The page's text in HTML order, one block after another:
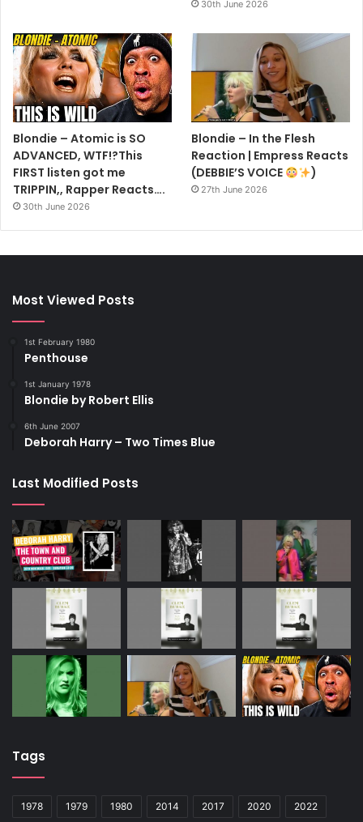
30th June 2026
Blondie – Atomic is SO
ADVANCED, WTF!?This
FIRST listen got me
TRIPPIN,, Rapper Reacts….
30th June 2026
Blondie – In the Flesh
Reaction | Empress Reacts
(DEBBIE’S VOICE
)
27th June 2026
Most Viewed Posts
1st February 1980
Penthouse
1st January 1978
Blondie by Robert Ellis
6th June 2007
Deborah Harry – Two Times Blue
Last Modified Posts
Tags
1978 1979 1980 2014 2017 2020 2022